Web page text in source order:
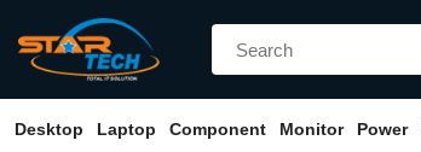
Desktop Laptop Component Monitor Power